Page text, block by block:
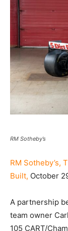
RM Sotheby’s
RM Sotheby’s,
Built, October
A partnership
team owner
105 CART/